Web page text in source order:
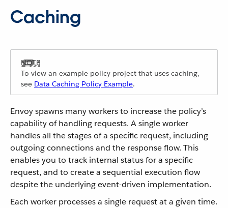
Caching
To view an example policy project that uses caching,
see Data Caching Policy Example.
Envoy spawns many workers to increase the policy’s
capability of handling requests. A single worker
handles all the stages of a specific request, including
outgoing connections and the response flow. This
enables you to track internal status for a specific
request, and to create a sequential execution flow
despite the underlying event-driven implementation.
Each worker processes a single request at a given time.